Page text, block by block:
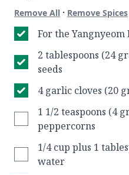
Remove All · Remove Spices
For the Yangnyeom
2 tablespoons (24
seeds
4 garlic cloves (20
1 1/2 teaspoons (4
peppercorns
1/4 cup plus 1
water